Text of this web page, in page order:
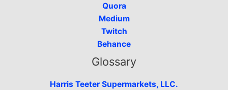
Quora
Medium
Twitch
Behance
Glossary
Harris Teeter Supermarkets, LLC.